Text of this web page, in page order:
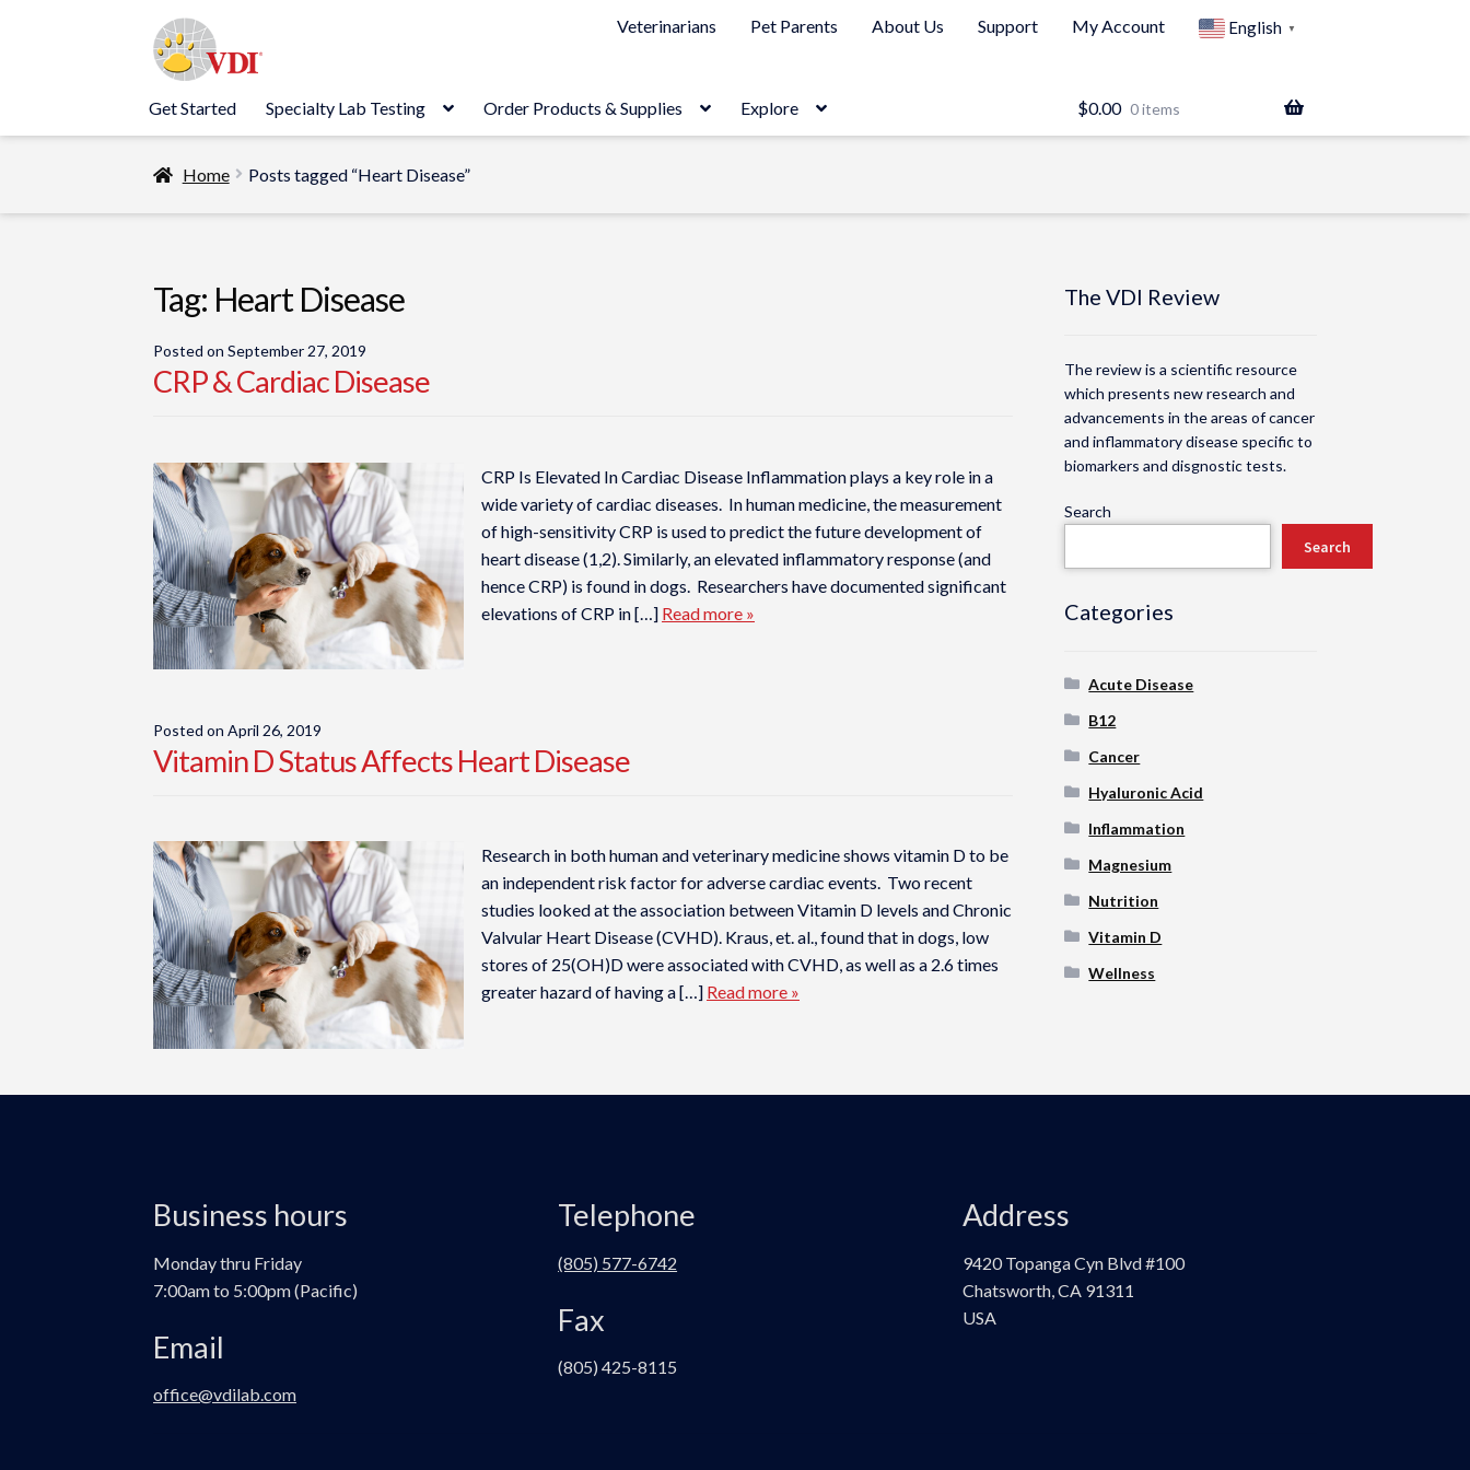
to
navigation
to
content
Veterinarians Pet Parents About Us Support My Account English ▼
Get Started Specialty Lab Testing Order Products & Supplies Explore $0.00 0 items
Home Posts tagged “Heart Disease”
Tag: Heart Disease
Posted onSeptember 27, 2019
CRP & Cardiac Disease
CRP Is Elevated In Cardiac Disease Inflammation plays a key role in a
wide variety of cardiac diseases. In human medicine, the measurement
of high-sensitivity CRP is used to predict the future development of
heart disease (1,2). Similarly, an elevated inflammatory response (and
hence CRP) is found in dogs. Researchers have documented significant
elevations of CRP in […] Read more »
Posted onApril 26, 2019
Vitamin D Status Affects Heart Disease
Research in both human and veterinary medicine shows vitamin D to be
an independent risk factor for adverse cardiac events. Two recent
studies looked at the association between Vitamin D levels and Chronic
Valvular Heart Disease (CVHD). Kraus, et. al., found that in dogs, low
stores of 25(OH)D were associated with CVHD, as well as a 2.6 times
greater hazard of having a […] Read more »
The VDI Review
The review is a scientific resource
which presents new research and
advancements in the areas of cancer
and inflammatory disease specific to
biomarkers and disgnostic tests.
Search
Search
Categories
Acute Disease
B12
Cancer
Hyaluronic Acid
Inflammation
Magnesium
Nutrition
Vitamin D
Wellness
Business hours
Monday thru Friday
7:00am to 5:00pm (Pacific)
Email
office@vdilab.com
Telephone
(805) 577-6742
Fax
(805) 425-8115
Address
9420 Topanga Cyn Blvd #100
Chatsworth, CA 91311
USA